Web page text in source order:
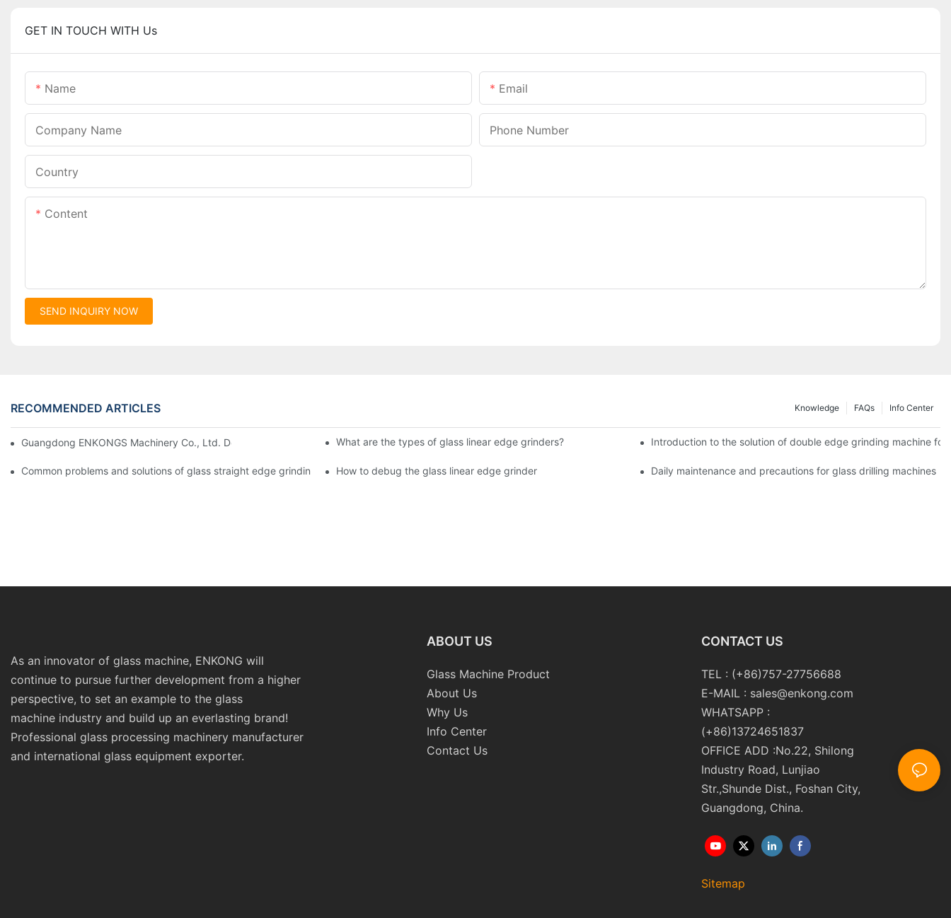
GET IN TOUCH WITH Us
Name Email
Company Name Phone Number
Country
Content
SEND INQUIRY NOW
RECOMMENDED ARTICLES Info Center
FAQs
Knowledge
Guangdong ENKONGS Machinery Co., Ltd. Debuts at Iran International Glass Show (Jan 2-5)What are the types of glass linear edge grinders? Introduction to the solution of double edge grinding machine for
Common problems and solutions of glass straight edge grinding machine!How to debug the glass linear edge grinder Daily maintenance and precautions for glass drilling machines
As an innovator of glass machine, ENKONG will
continue to pursue further development from a higher
perspective, to set an example to the glass
machine industry and build up an everlasting brand!
Professional glass processing machinery manufacturer
and international glass equipment exporter.
ABOUT US
Glass Machine Product
About Us
Why Us
Info Center
Contact Us
CONTACT US
TEL : (+86)757-27756688
E-MAIL : sales@enkong.com
WHATSAPP :
(+86)13724651837
OFFICE ADD :No.22, Shilong
Industry Road, Lunjiao
Str.,Shunde Dist., Foshan City,
Guangdong, China.
Sitemap